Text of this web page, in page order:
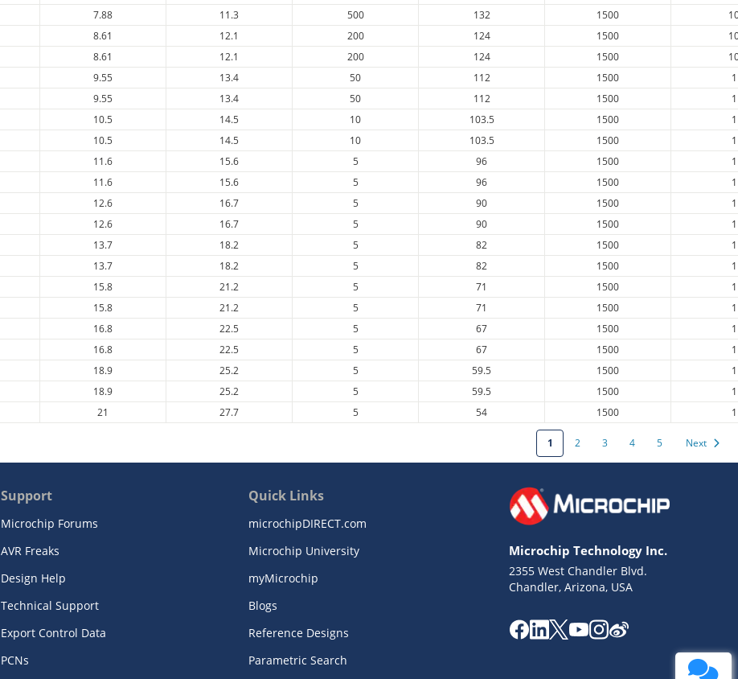
7.88 11.3 500 132 1500
8.61 12.1 200 124 1500
8.61 12.1 200 124 1500
9.55 13.4 50 112 1500
1
9.55 13.4 50 112 1500
1
10.5 14.5 10 103.5 1500
1
10.5 14.5 10 103.5 1500
1
11.6 15.6 5 96 1500
1
11.6 15.6 5 96 1500
1
12.6 16.7 5 90 1500
1
12.6 16.7 5 90 1500
1
13.7 18.2 5 82 1500
1
13.7 18.2 5 82 1500
1
15.8 21.2 5 71 1500
1
15.8 21.2 5 71 1500
1
16.8 22.5 5 67 1500
1
16.8 22.5 5 67 1500
1
18.9 25.2 5 59.5 1500
1
18.9 25.2 5 59.5 1500
1
21 27.7 5 54 1500 1
1 2 3 4 5 Next
Support
Microchip Forums
AVR Freaks
Design Help
Technical Support
Export Control Data
PCNs
Quick Links
microchipDIRECT.com
Microchip University
myMicrochip
Blogs
Reference Designs
Parametric Search
Microchip Technology Inc.
2355 West Chandler Blvd.
Chandler, Arizona, USA